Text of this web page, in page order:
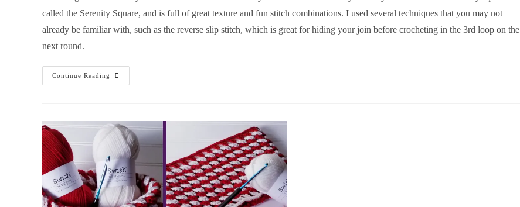
called the Serenity Square, and is full of great texture and fun stitch combinations. I used several techniques that you may not
already be familiar with, such as the reverse slip stitch, which is great for hiding your join before crocheting in the 3rd loop on the
next round.
Continue Reading